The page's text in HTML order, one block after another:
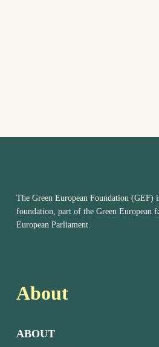
The Green European Foundation (GEF)
foundation, part of the Green European
European Parliament.
About
ABOUT